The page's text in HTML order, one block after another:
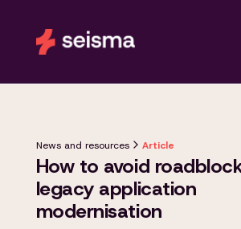
News and resources Article
How to avoid
legacy application
modernisation